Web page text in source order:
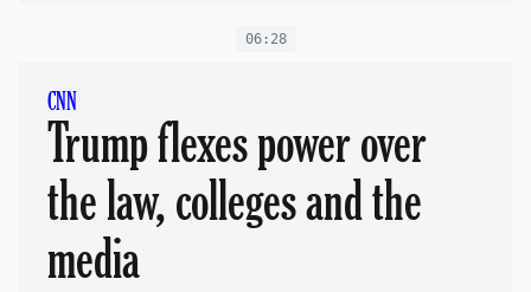
06:28
CNN
Trump flexes power over
the law, colleges and the
media